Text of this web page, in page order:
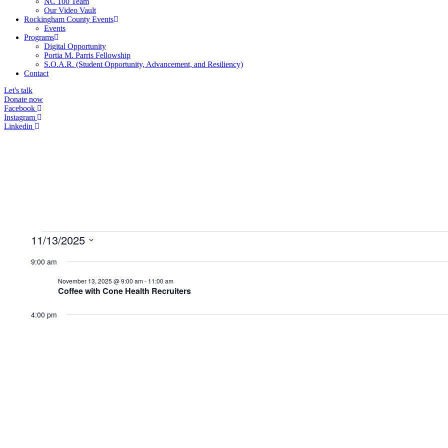
Our Video Vault
Rockingham County Events
Events
Programs
Digital Opportunity
Portia M. Parris Fellowship
S.O.A.R. (Student Opportunity, Advancement, and Resiliency)
Contact
Let's talk
Donate now
Facebook
Instagram
Linkedin
Events
November
11/13/2025
date.
9:00 am
Coffee with Cone Health Recruiters
November 13, 2025 @ 9:00 am- 11:00 am
4:00 pm